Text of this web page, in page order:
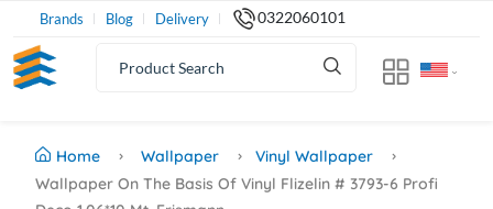
Brands Blog Delivery 0322060101
Home Wallpaper
Vinyl Wallpaper
Wallpaper On The Basis Of Vinyl Flizelin # 3793-6 Profi